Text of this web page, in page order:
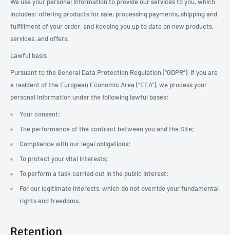
includes: offering products for sale, processing payments, shipping and
fulfillment of your order, and keeping you up to date on new products,
services, and offers.
Lawful basis
Pursuant to the General Data Protection Regulation (“GDPR”), if you are
a resident of the European Economic Area (“EEA”), we process your
personal information under the following lawful bases:
Your consent;
The performance of the contract between you and the Site;
Compliance with our legal obligations;
To protect your vital interests;
To perform a task carried out in the public interest;
For our legitimate interests, which do not override your fundamental
rights and freedoms.
Retention